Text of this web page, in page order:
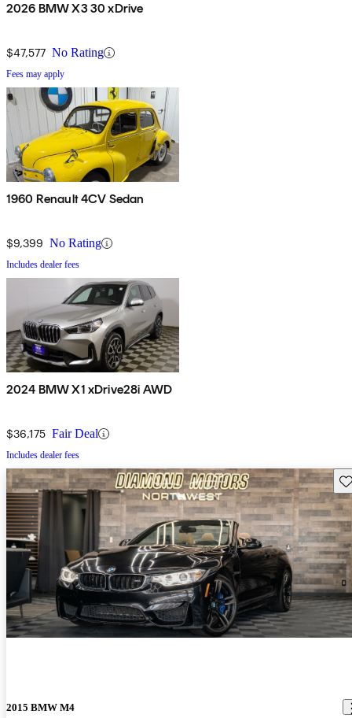
2026 BMW X3 30 xDrive
$47,577 No Rating
Fees may apply
1960 Renault 4CV Sedan
$9,399 No Rating
Includes dealer fees
2024 BMW X1 xDrive28i AWD
$36,175 Fair Deal
Includes dealer fees
2015 BMW M4